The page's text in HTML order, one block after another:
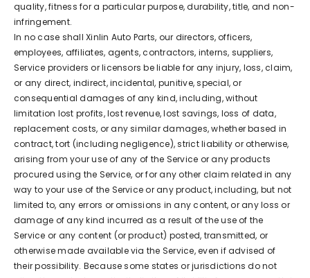
quality, fitness for a particular purpose, durability, title, and non-
infringement.
In no case shall Xinlin Auto Parts, our directors, officers,
employees, affiliates, agents, contractors, interns, suppliers,
Service providers or licensors be liable for any injury, loss, claim,
or any direct, indirect, incidental, punitive, special, or
consequential damages of any kind, including, without
limitation lost profits, lost revenue, lost savings, loss of data,
replacement costs, or any similar damages, whether based in
contract, tort (including negligence), strict liability or otherwise,
arising from your use of any of the Service or any products
procured using the Service, or for any other claim related in any
way to your use of the Service or any product, including, but not
limited to, any errors or omissions in any content, or any loss or
damage of any kind incurred as a result of the use of the
Service or any content (or product) posted, transmitted, or
otherwise made available via the Service, even if advised of
their possibility. Because some states or jurisdictions do not